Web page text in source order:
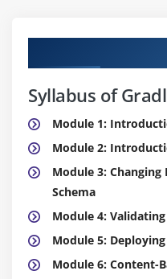
Syllabus of
Module 1:
Module 2:
Module 3:
Schema
Module 4:
Module 5:
Module 6: Content-